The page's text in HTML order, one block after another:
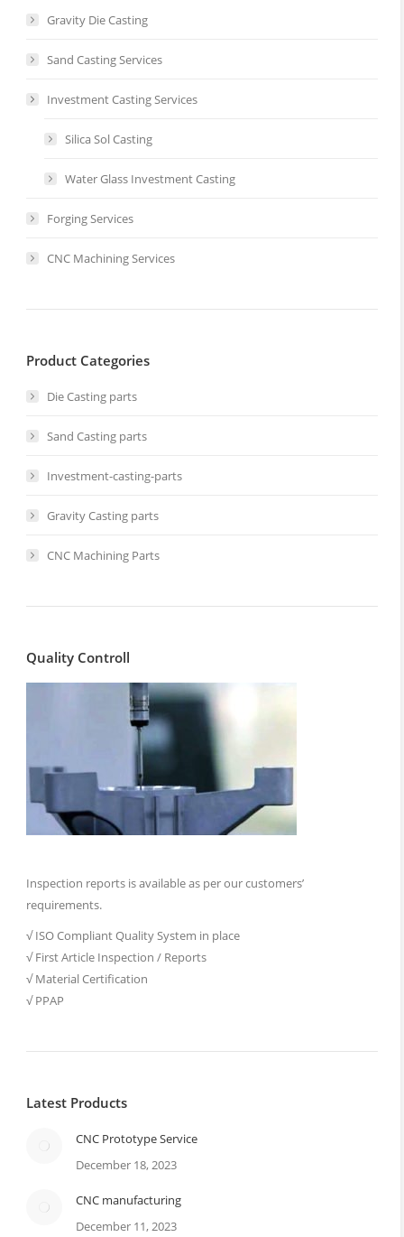
Gravity Die Casting
Sand Casting Services
Investment Casting Services
Silica Sol Casting
Water Glass Investment Casting
Forging Services
CNC Machining Services
Product Categories
Die Casting parts
Sand Casting parts
Investment-casting-parts
Gravity Casting parts
CNC Machining Parts
Quality Controll
Inspection reports is available as per our customers’
requirements.
√ ISO Compliant Quality System in place
√ First Article Inspection / Reports
√ Material Certification
√ PPAP
Latest Products
CNC Prototype Service
December 18, 2023
CNC manufacturing
December 11, 2023